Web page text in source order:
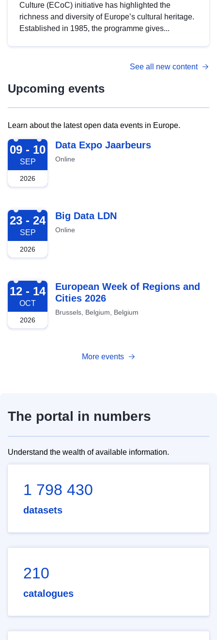
Culture (ECoC) initiative has highlighted the
richness and diversity of Europe’s cultural heritage.
Established in 1985, the programme gives...
See all new content
Upcoming events
Learn about the latest open data events in Europe.
2026-09-09
09 - 10
SEP
2026
Data Expo Jaarbeurs
Online
2026-09-23
23 - 24
SEP
2026
Big Data LDN
Online
2026-10-12
12 - 14
OCT
2026
European Week of Regions and
Cities 2026
Brussels, Belgium, Belgium
More events
The portal in numbers
Understand the wealth of available information.
1 798 430
datasets
210
catalogues